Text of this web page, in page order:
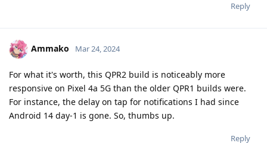
Reply
Ammako Mar 24, 2024
For what it's worth, this QPR2 build is noticeably more
responsive on Pixel 4a 5G than the older QPR1 builds were.
For instance, the delay on tap for notifications I had since
Android 14 day-1 is gone. So, thumbs up.
Reply